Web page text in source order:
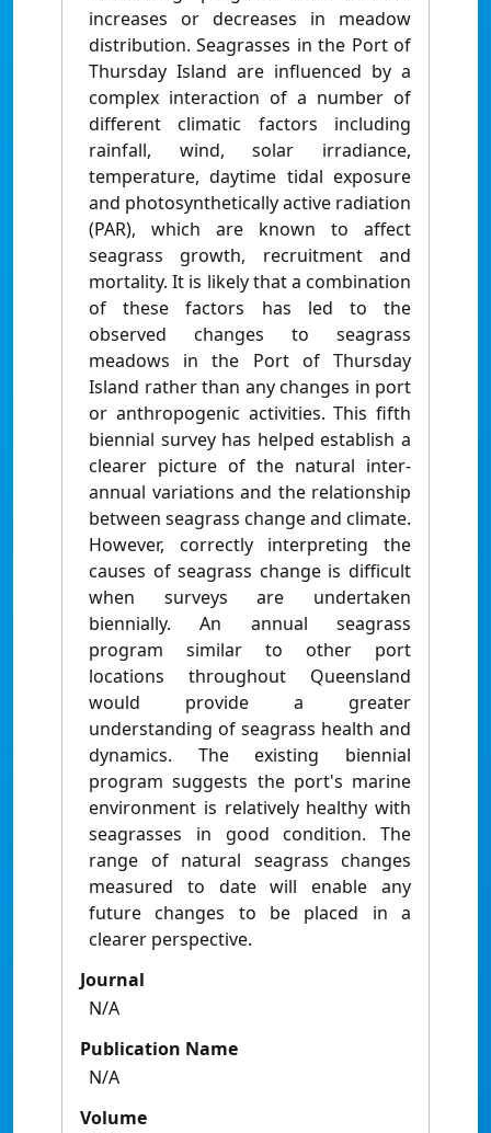
increases or decreases in meadow
distribution. Seagrasses in the Port of
Thursday Island are influenced by a
complex interaction of a number of
different climatic factors including
rainfall, wind, solar irradiance,
temperature, daytime tidal exposure
and photosynthetically active radiation
(PAR), which are known to affect
seagrass growth, recruitment and
mortality. It is likely that a combination
of these factors has led to the
observed changes to seagrass
meadows in the Port of Thursday
Island rather than any changes in port
or anthropogenic activities. This fifth
biennial survey has helped establish a
clearer picture of the natural inter-
annual variations and the relationship
between seagrass change and climate.
However, correctly interpreting the
causes of seagrass change is difficult
when surveys are undertaken
biennially. An annual seagrass
program similar to other port
locations throughout Queensland
would provide a greater
understanding of seagrass health and
dynamics. The existing biennial
program suggests the port's marine
environment is relatively healthy with
seagrasses in good condition. The
range of natural seagrass changes
measured to date will enable any
future changes to be placed in a
clearer perspective.
Journal
N/A
Publication Name
N/A
Volume